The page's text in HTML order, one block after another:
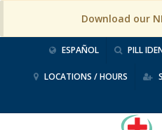
Download our
ESPAÑOL PILL
LOCATIONS / HOURS